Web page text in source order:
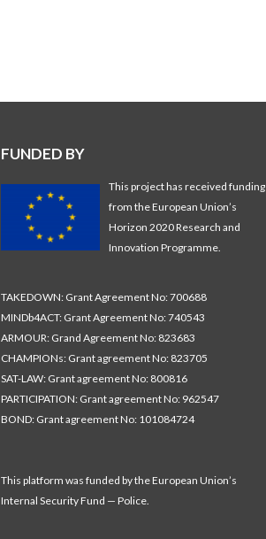
FUNDED BY
This project has received funding
from the European Union’s
Horizon 2020 Research and
Innovation Programme.
TAKEDOWN: Grant Agreement No: 700688
MINDb4ACT: Grant Agreement No: 740543
ARMOUR: Grand Agreement No: 823683
CHAMPIONs: Grant agreement No: 823705
SAT-LAW: Grant agreement No: 800816
PARTICIPATION: Grant agreement No: 962547
BOND: Grant agreement No: 101084724
This platform was funded by the European Union’s
Internal Security Fund — Police.